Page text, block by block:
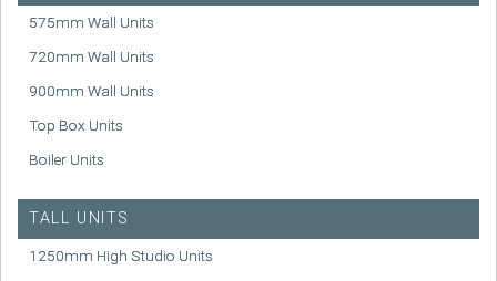
575mm Wall Units
720mm Wall Units
900mm Wall Units
Top Box Units
Boiler Units
TALL UNITS
1250mm High Studio Units